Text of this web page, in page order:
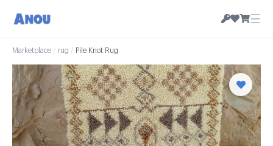
☰
Marketplace / rug / Pile Knot Rug